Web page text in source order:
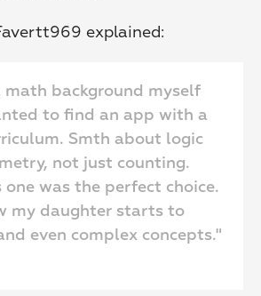
explained:
math background myself
to find an app with a
Smth about logic
not just counting.
was the perfect choice.
my daughter starts to